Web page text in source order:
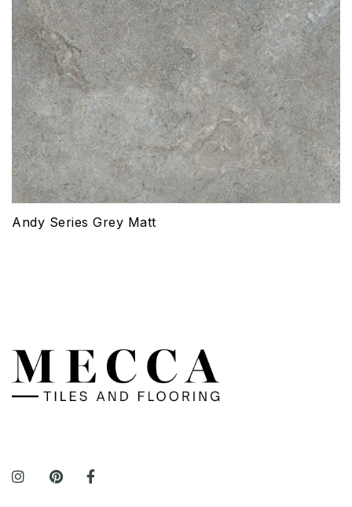
Andy Series Grey Matt